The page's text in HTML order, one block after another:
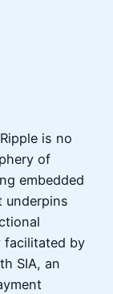
is no
of
embedded
underpins
facilitated by
SIA, an